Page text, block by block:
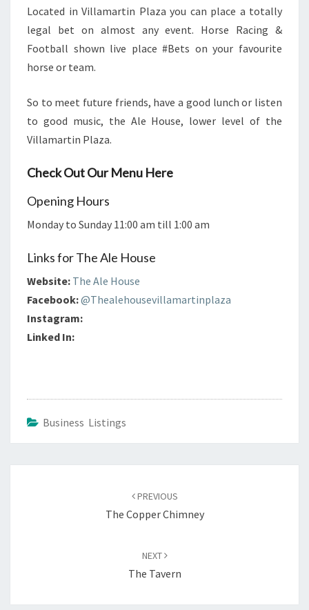
Located in Villamartin Plaza you can place a totally
legal bet on almost any event. Horse Racing &
Football shown live place #Bets on your favourite
horse or team.
So to meet future friends, have a good lunch or listen
to good music, the Ale House, lower level of the
Villamartin Plaza.
Check Out Our Menu Here
Opening Hours
Monday to Sunday 11:00 am till 1:00 am
Links for The Ale House
Website: The Ale House
Facebook:@Thealehousevillamartinplaza
Instagram:
Linked In:
Business Listings
PREVIOUS
The Copper Chimney
NEXT
The Tavern